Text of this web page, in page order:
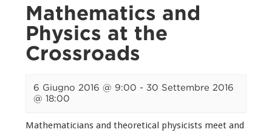
Mathematics and
Physics at the
Crossroads
6 Giugno 2016 @ 9:00 - 30 Settembre 2016
@ 18:00
Mathematicians and theoretical physicists meet and